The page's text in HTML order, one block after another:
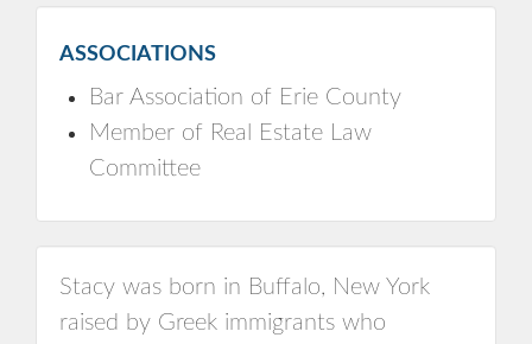
ASSOCIATIONS
Bar Association of Erie County
Member of Real Estate Law
Committee
Stacy was born in Buffalo, New York
raised by Greek immigrants who